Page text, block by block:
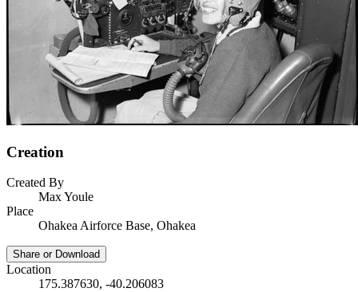
Creation
Created By
Max Youle
Place
Ohakea Airforce Base, Ohakea
Share or Download
Location
175.387630, -40.206083